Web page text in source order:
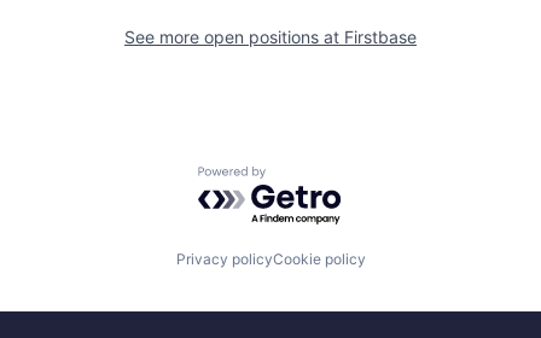
See more open positions at Firstbase
Powered by Getro.com
Privacy policyCookie policy